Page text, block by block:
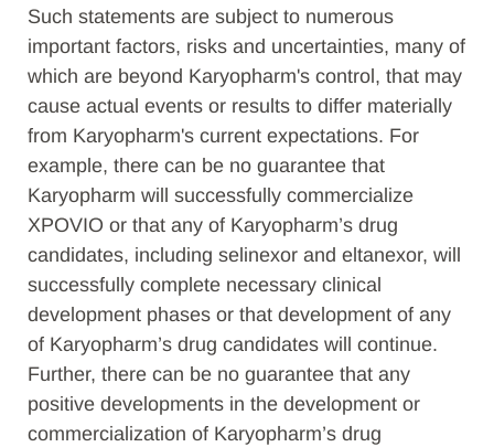
Such statements are subject to numerous
important factors, risks and uncertainties, many of
which are beyond Karyopharm's control, that may
cause actual events or results to differ materially
from Karyopharm's current expectations. For
example, there can be no guarantee that
Karyopharm will successfully commercialize
XPOVIO or that any of Karyopharm’s drug
candidates, including selinexor and eltanexor, will
successfully complete necessary clinical
development phases or that development of any
of Karyopharm’s drug candidates will continue.
Further, there can be no guarantee that any
positive developments in the development or
commercialization of Karyopharm’s drug